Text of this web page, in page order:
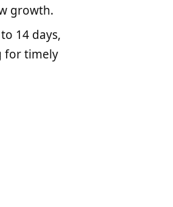
growth.
14 days,
for timely